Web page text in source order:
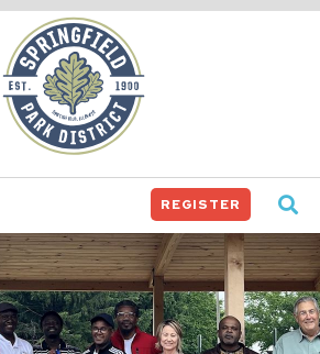
Springfield
Park
District
REGISTER